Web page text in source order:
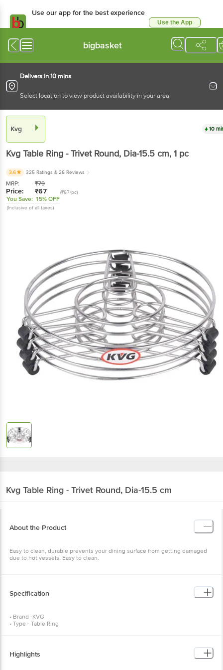
Use our app for the best experience
Use the App
bigbasket
Delivers in 10 mins
Select location to view product availability in your area
Kvg 10
Kvg Table Ring - Trivet Round, Dia-15.5 cm, 1 pc
3.6 325 Ratings & 26 Reviews
MRP: ₹79
Price: ₹67 (₹67/pc)
You Save: 15% OFF
(Inclusive of all taxes)
Kvg Table Ring - Trivet Round, Dia-15.5 cm
About the Product
Easy to clean, durable prevents your dining surface from getting damaged
due to hot vessels. Easy to clean.
Specification
• Brand -KVG
• Type - Table Ring
• Package Content - 1 Pc
Highlights